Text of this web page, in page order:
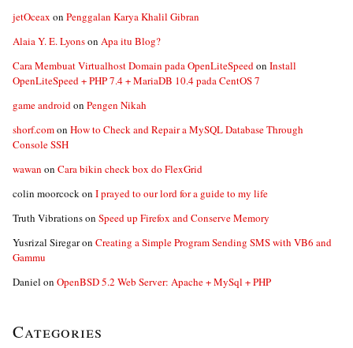
jetOceax on Penggalan Karya Khalil Gibran
Alaia Y. E. Lyonson Apa itu Blog?
Cara Membuat Virtualhost Domain pada OpenLiteSpeedon Install
OpenLiteSpeed + PHP 7.4 + MariaDB 10.4 pada CentOS 7
game androidon Pengen Nikah
shorf.comon How to Check and Repair a MySQL Database Through
Console SSH
wawan on Cara bikin check box do FlexGrid
colin moorcockon I prayed to our lord for a guide to my life
Truth Vibrationson Speed up Firefox and Conserve Memory
Yusrizal Siregaron Creating a Simple Program Sending SMS with VB6 and
Gammu
Daniel on OpenBSD 5.2 Web Server: Apache + MySql + PHP
Categories